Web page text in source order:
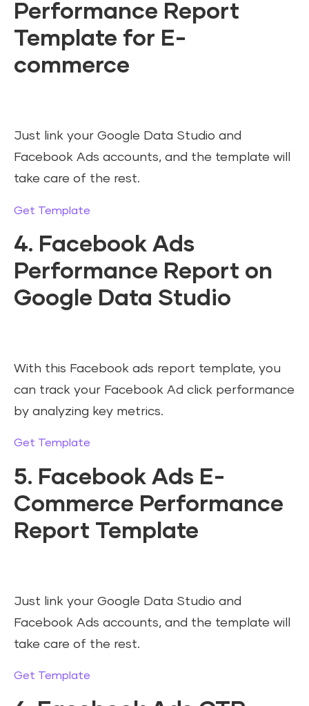
Performance Report
Template for E-
commerce
Just link your Google Data Studio and
Facebook Ads accounts, and the template will
take care of the rest.
Get Template
4. Facebook Ads
Performance Report on
Google Data Studio
With this Facebook ads report template, you
can track your Facebook Ad click performance
by analyzing key metrics.
Get Template
5. Facebook Ads E-
Commerce Performance
Report Template
Just link your Google Data Studio and
Facebook Ads accounts, and the template will
take care of the rest.
Get Template